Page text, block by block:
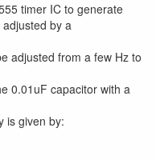
timer IC to generate
by a
adjusted from a few Hz to
0.01uF capacitor with a
is given by: